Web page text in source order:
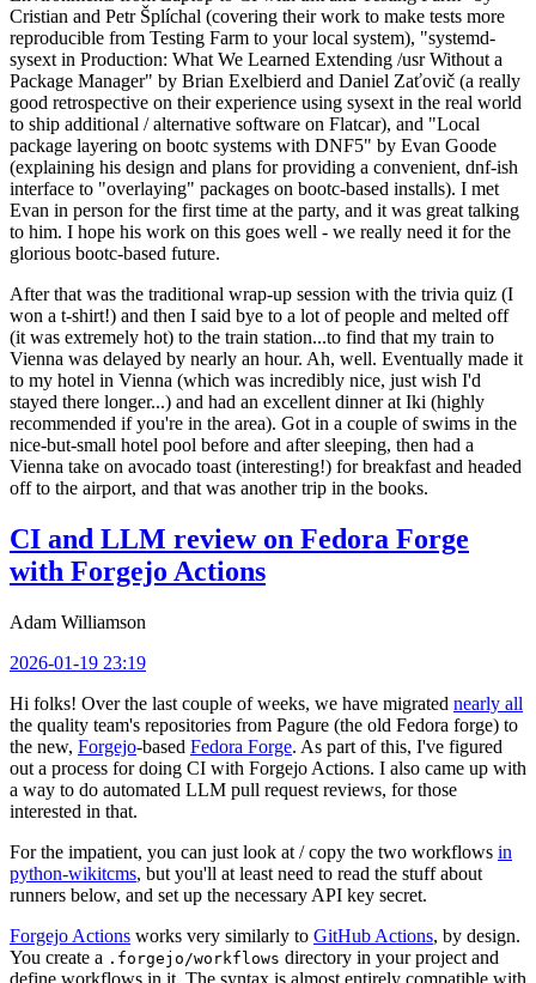
Cristian and Petr Šplíchal (covering their work to make tests more
reproducible from Testing Farm to your local system), "systemd-
sysext in Production: What We Learned Extending /usr Without a
Package Manager" by Brian Exelbierd and Daniel Zaťovič (a really
good retrospective on their experience using sysext in the real world
to ship additional / alternative software on Flatcar), and "Local
package layering on bootc systems with DNF5" by Evan Goode
(explaining his design and plans for providing a convenient, dnf-ish
interface to "overlaying" packages on bootc-based installs). I met
Evan in person for the first time at the party, and it was great talking
to him. I hope his work on this goes well - we really need it for the
glorious bootc-based future.
After that was the traditional wrap-up session with the trivia quiz (I
won a t-shirt!) and then I said bye to a lot of people and melted off
(it was extremely hot) to the train station...to find that my train to
Vienna was delayed by nearly an hour. Ah, well. Eventually made it
to my hotel in Vienna (which was incredibly nice, just wish I'd
stayed there longer...) and had an excellent dinner at Iki (highly
recommended if you're in the area). Got in a couple of swims in the
nice-but-small hotel pool before and after sleeping, then had a
Vienna take on avocado toast (interesting!) for breakfast and headed
off to the airport, and that was another trip in the books.
CI and LLM review on Fedora Forge
with Forgejo Actions
Adam Williamson
2026-01-19 23:19
Hi folks! Over the last couple of weeks, we have migrated nearly all
the quality team's repositories from Pagure (the old Fedora forge) to
the new, Forgejo-based Fedora Forge. As part of this, I've figured
out a process for doing CI with Forgejo Actions. I also came up with
a way to do automated LLM pull request reviews, for those
interested in that.
For the impatient, you can just look at / copy the two workflows in
python-wikitcms, but you'll at least need to read the stuff about
runners below, and set up the necessary API key secret.
Forgejo Actions works very similarly to GitHub Actions, by design.
You create a .forgejo/workflows directory in your project and
define workflows in it. The syntax is almost entirely compatible with